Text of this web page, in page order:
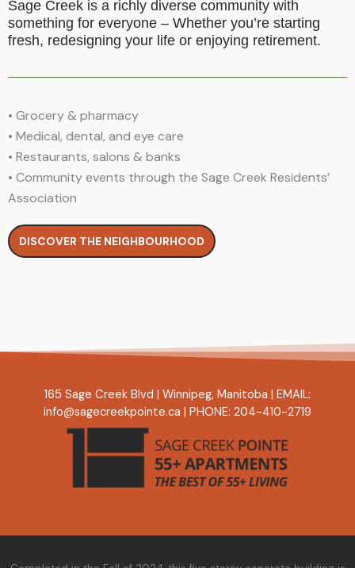
Sage Creek is a richly diverse community with
something for everyone – Whether you’re starting
fresh, redesigning your life or enjoying retirement.
• Grocery & pharmacy
• Medical, dental, and eye care
• Restaurants, salons & banks
• Community events through the Sage Creek Residents’
Association
DISCOVER THE NEIGHBOURHOOD
165 Sage Creek Blvd | Winnipeg, Manitoba | EMAIL:
info@sagecreekpointe.ca | PHONE: 204-410-2719